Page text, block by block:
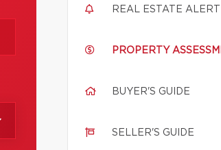
REAL ESTATE ALERT
PROPERTY
BUYER'S GUIDE
SELLER'S GUIDE